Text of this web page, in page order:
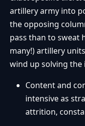
artillery army into
the opposing
pass than to sweat
many!) artillery
wind up solving the
Content and
intensive as
attrition,